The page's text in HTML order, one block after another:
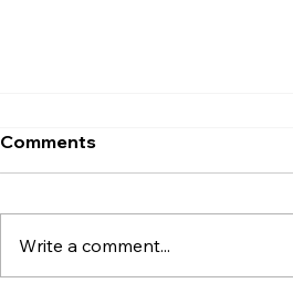
Comments
Write a comment...